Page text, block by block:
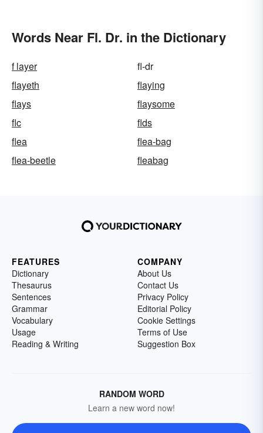
Words Near Fl. Dr. in the Dictionary
f layer
fl-dr
flayeth
flaying
flays
flaysome
flc
flds
flea
flea-bag
flea-beetle
fleabag
FEATURES
Dictionary
Thesaurus
Sentences
Grammar
Vocabulary
Usage
Reading & Writing
COMPANY
About Us
Contact Us
Privacy Policy
Editorial Policy
Cookie Settings
Terms of Use
Suggestion Box
RANDOM WORD
Learn a new word now!